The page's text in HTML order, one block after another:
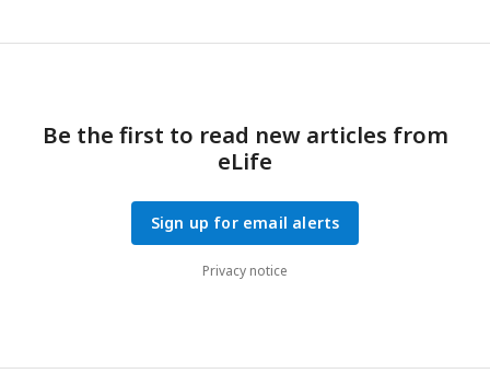
Be the first to read new articles from
eLife
Sign up for email alerts
Privacy notice